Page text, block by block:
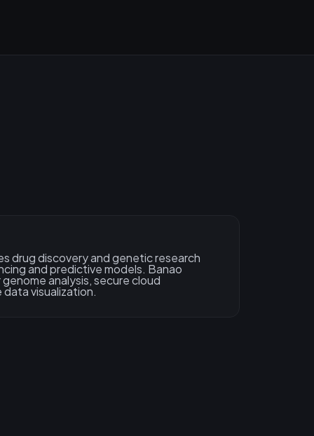
drug discovery and genetic research
and predictive models. Banao
analysis, secure cloud
visualization.